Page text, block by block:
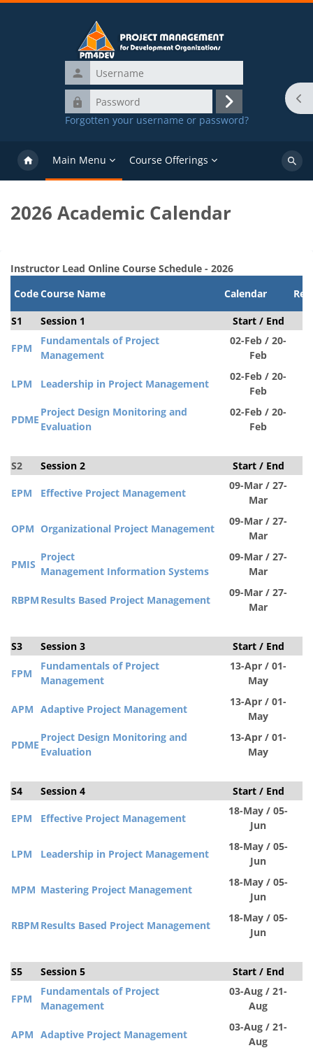
Skip to main content
Username
Password
Log
in
Forgotten your username or password?
Main Menu Course Offerings
Search
2026 Academic Calendar
Blocks
Instructor Lead Online Course Schedule - 2026
CodeCourse Name Calendar
S1 Session 1 Start / End
FPM
Fundamentals of Project
Management
02-Feb / 20-
Feb
LPM Leadership in Project Management
02-Feb / 20-
Feb
PDME
Project Design Monitoring and
Evaluation
02-Feb / 20-
Feb
S2 Session 2 Start / End
EPM Effective Project Management
09-Mar / 27-
Mar
OPM Organizational Project Management
09-Mar / 27-
Mar
PMIS
Project
Management Information Systems
09-Mar / 27-
Mar
RBPM Results Based Project Management
09-Mar / 27-
Mar
S3 Session 3 Start / End
FPM
Fundamentals of Project
Management
13-Apr / 01-
May
APM Adaptive Project Management
13-Apr / 01-
May
PDME
Project Design Monitoring and
Evaluation
13-Apr / 01-
May
S4 Session 4 Start / End
EPM Effective Project Management
18-May / 05-
Jun
LPM Leadership in Project Management
18-May / 05-
Jun
MPM Mastering Project Management
18-May / 05-
Jun
RBPM Results Based Project Management
18-May / 05-
Jun
S5 Session 5 Start / End
FPM
Fundamentals of Project
Management
03-Aug / 21-
Aug
APM Adaptive Project Management
03-Aug / 21-
Aug